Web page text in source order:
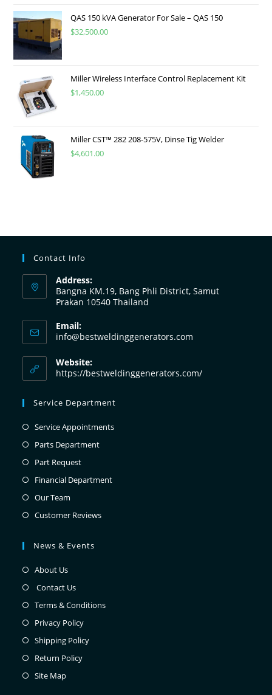
QAS 150 kVA Generator For Sale – QAS 150
$32,500.00
Miller Wireless Interface Control Replacement Kit
$1,450.00
Miller CST™ 282 208-575V, Dinse Tig Welder
$4,601.00
Contact Info
Address:
Bangna KM.19, Bang Phli District, Samut
Prakan 10540 Thailand
Email:
info@bestweldinggenerators.com
Website:
https://bestweldinggenerators.com/
Service Department
Service Appointments
Parts Department
Part Request
Financial Department
Our Team
Customer Reviews
News & Events
About Us
Contact Us
Terms & Conditions
Privacy Policy
Shipping Policy
Return Policy
Site Map